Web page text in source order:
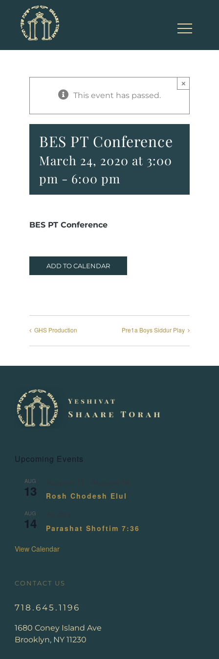
content
This event has passed.
×
BES PT Conference
March 24, 2020 at 3:00
pm - 6:00 pm
BES PT Conference
ADD TO CALENDAR
GHS Production Pre1a Boys Siddur Play
Upcoming Events
AUG
13 Rosh Chodesh Elul
AUG
14 Parashat Shoftim 7:36
View Calendar
CONTACT US
718.645.1196
1680 Coney Island Ave
Brooklyn, NY 11230